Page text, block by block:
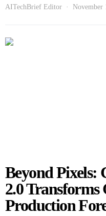
AITechBrief Editor November
Beyond Pixels:
2.0 Transforms
Production